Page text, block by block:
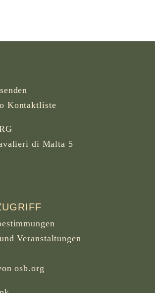
Kontaktliste
di Malta 5
Veranstaltungen
osb.org